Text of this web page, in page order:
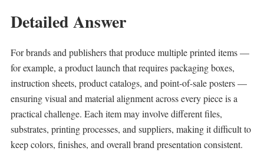
Detailed Answer
For brands and publishers that produce multiple printed items —
for example, a product launch that requires packaging boxes,
instruction sheets, product catalogs, and point-of-sale posters —
ensuring visual and material alignment across every piece is a
practical challenge. Each item may involve different files,
substrates, printing processes, and suppliers, making it difficult to
keep colors, finishes, and overall brand presentation consistent.